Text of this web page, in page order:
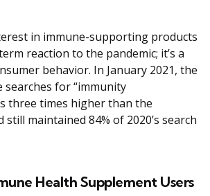
in immune-supporting products
reaction to the pandemic; it’s a
behavior. In January 2021, the
searches for “immunity
three times higher than the
still maintained 84% of 2020’s search
Health Supplement Users